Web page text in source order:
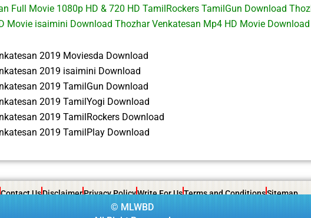
Full Movie 1080p HD & 720 HD TamilRockers TamilGun Download
Movie isaimini Download Thozhar Venkatesan Mp4 HD Movie Download
2019 Moviesda Download
2019 isaimini Download
2019 TamilGun Download
2019 TamilYogi Download
2019 TamilRockers Download
2019 TamilPlay Download
Contact UsDisclaimerPrivacy PolicyWrite For UsTerms and ConditionsSitemap
© MLWBD